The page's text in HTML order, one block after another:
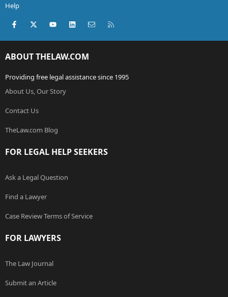
Help
Facebook
X (Twitter)youtubeLinkedInContact us
ABOUT THELAW.COM
Providing free legal assistance since 1995
About Us, Our Story
Contact Us
TheLaw.com Blog
FOR LEGAL HELP SEEKERS
Ask a Legal Question
Find a Lawyer
Case Review Terms of Service
FOR LAWYERS
The Law Journal
Submit an Article